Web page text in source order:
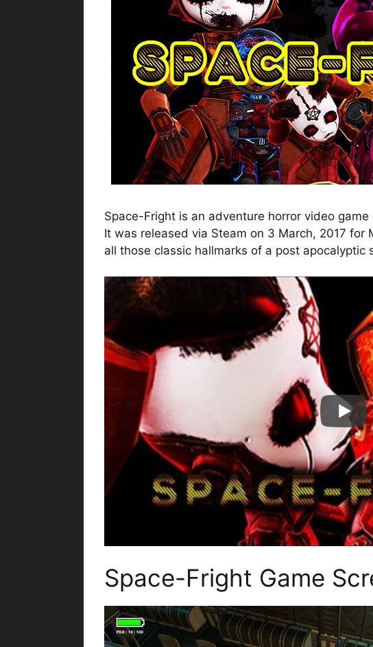
Space-Fright is an adventure horror video
It was released via Steam on 3 March, 2017 for
all those classic hallmarks of a post apocalyptic
Space-Fright Game